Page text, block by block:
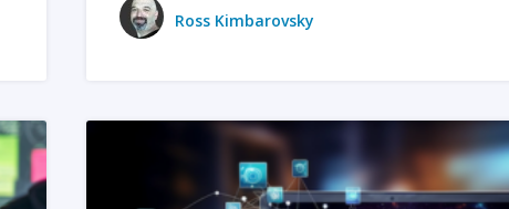
Ross Kimbarovsky